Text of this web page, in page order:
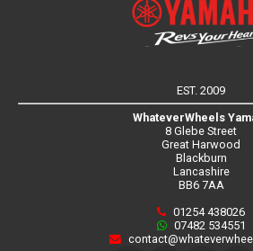
EST. 2009
WhateverWheels
8 Glebe Street
Great Harwood
Blackburn
Lancashire
BB6 7AA
01254 438026
07482 534551